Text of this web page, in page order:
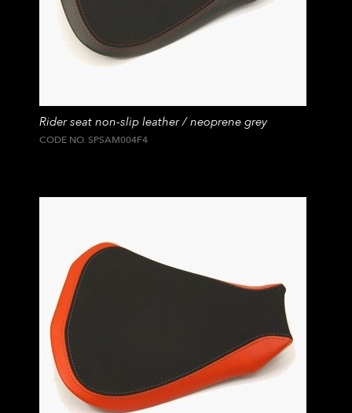
Rider seat non-slip leather / neoprene grey
CODE NO. SPSAM004F4